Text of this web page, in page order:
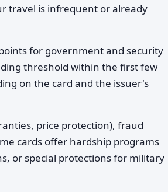
travel is infrequent or already
for government and security
threshold within the first few
on the card and the issuer's
price protection), fraud
cards offer hardship programs
or special protections for military